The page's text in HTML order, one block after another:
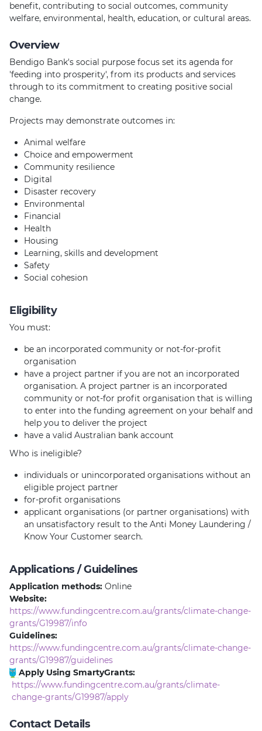
benefit, contributing to social outcomes, community
welfare, environmental, health, education, or cultural areas.
Overview
Bendigo Bank's social purpose focus set its agenda for
'feeding into prosperity', from its products and services
through to its commitment to creating positive social
change.
Projects may demonstrate outcomes in:
Animal welfare
Choice and empowerment
Community resilience
Digital
Disaster recovery
Environmental
Financial
Health
Housing
Learning, skills and development
Safety
Social cohesion
Eligibility
You must:
be an incorporated community or not-for-profit
organisation
have a project partner if you are not an incorporated
organisation. A project partner is an incorporated
community or not-for profit organisation that is willing
to enter into the funding agreement on your behalf and
help you to deliver the project
have a valid Australian bank account
Who is ineligible?
individuals or unincorporated organisations without an
eligible project partner
for-profit organisations
applicant organisations (or partner organisations) with
an unsatisfactory result to the Anti Money Laundering /
Know Your Customer search.
Applications / Guidelines
Application methods: Online
Website:
https://www.fundingcentre.com.au/grants/climate-change-
grants/G19987/info
Guidelines:
https://www.fundingcentre.com.au/grants/climate-change-
grants/G19987/guidelines
Apply Using SmartyGrants:
https://www.fundingcentre.com.au/grants/climate-
change-grants/G19987/apply
Contact Details